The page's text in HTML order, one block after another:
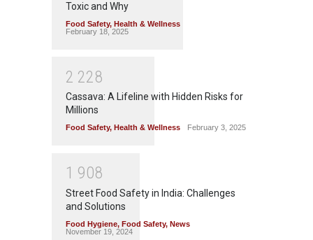
Toxic and Why
Food Safety, Health & Wellness
February 18, 2025
2 228
Cassava: A Lifeline with Hidden Risks for
Millions
Food Safety, Health & Wellness February 3, 2025
1 908
Street Food Safety in India: Challenges
and Solutions
Food Hygiene, Food Safety, News
November 19, 2024